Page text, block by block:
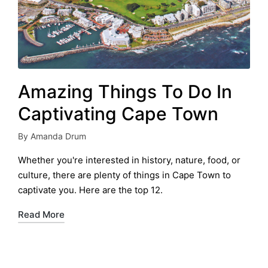
Amazing Things To Do In
Captivating Cape Town
Posted
by
By Amanda Drum
Whether you're interested in history, nature, food, or
culture, there are plenty of things in Cape Town to
captivate you. Here are the top 12.
Read More